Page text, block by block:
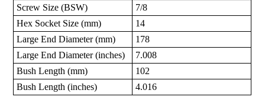
Screw Size (BSW)
7/8
Hex Socket Size (mm)
14
Large End Diameter (mm)
178
Large End Diameter (inches)
7.008
Bush Length (mm)
102
Bush Length (inches)
4.016